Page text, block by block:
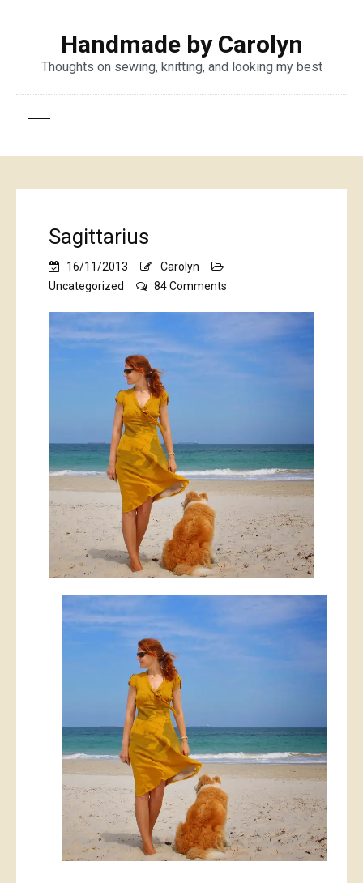
Handmade by Carolyn
Thoughts on sewing, knitting, and looking my best
Sagittarius
16/11/2013
Carolyn
Uncategorized
84 Comments